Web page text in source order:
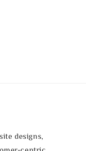
designs,